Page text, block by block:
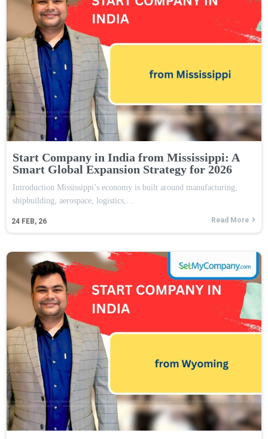
Start Company in India from Mississippi: A
Smart Global Expansion Strategy for 2026
24 FEB, 26
Introduction Mississippi’s economy is built around manufacturing,
shipbuilding, aerospace, logistics,…
Read More